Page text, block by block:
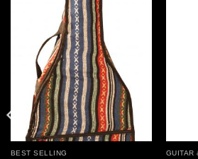
BEST SELLING GUITAR